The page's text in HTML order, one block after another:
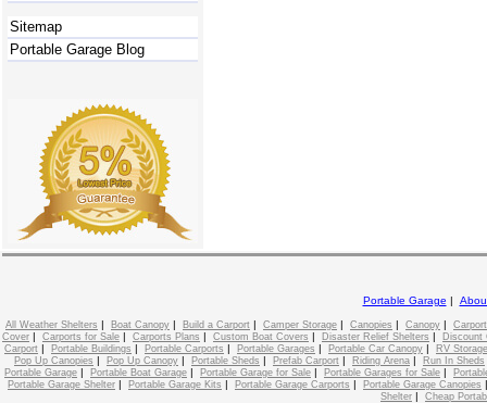
Sitemap
Portable Garage Blog
Portable Garage |
All Weather Shelters | Boat Canopy | Build a Carport | Camper Storage | Canopies | Canopy | Carport
Cover | Carports for Sale | Carports Plans | Custom Boat Covers | Disaster Relief Shelters |
Discount
Carport | Portable Buildings | Portable Carports | Portable Garages | Portable Car Canopy |
RV
Pop Up Canopies | Pop Up Canopy | Portable Sheds | Prefab Carport | Riding Arena | Run In Sheds
Portable Garage | Portable Boat Garage | Portable Garage for Sale | Portable Garages for Sale |
Portable Garage Shelter | Portable Garage Kits | Portable Garage Carports | Portable Garage Canopies
Shelter | Cheap